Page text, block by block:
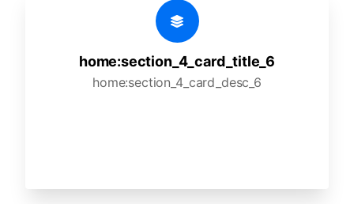
home:section_4_card_title_6
home:section_4_card_desc_6